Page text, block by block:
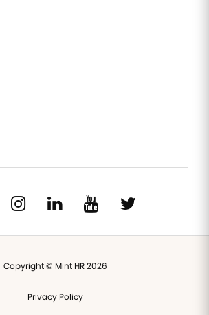
Copyright © Mint HR 2026
Privacy Policy